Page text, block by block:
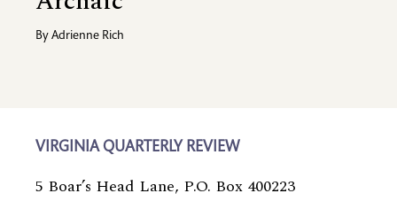
By Adrienne Rich
VIRGINIA QUARTERLY REVIEW
5 Boar’s Head Lane, P.O. Box 400223